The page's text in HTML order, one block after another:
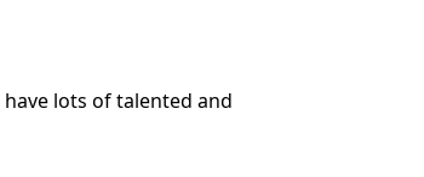
lots of talented and